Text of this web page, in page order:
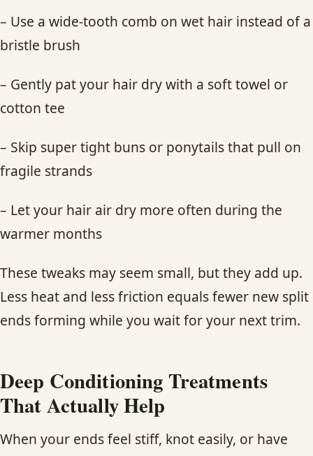
– Use a wide-tooth comb on wet hair instead of a
bristle brush
– Gently pat your hair dry with a soft towel or
cotton tee
– Skip super tight buns or ponytails that pull on
fragile strands
– Let your hair air dry more often during the
warmer months
These tweaks may seem small, but they add up.
Less heat and less friction equals fewer new split
ends forming while you wait for your next trim.
Deep Conditioning Treatments
That Actually Help
When your ends feel stiff, knot easily, or have